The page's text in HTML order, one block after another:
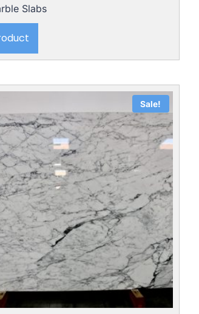
$7,280.00.
Slabs
Sale!